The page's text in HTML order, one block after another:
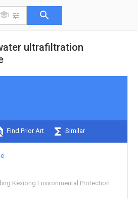
ultrafiltration
Find Prior Art Similar
Kexiong Environmental Protection